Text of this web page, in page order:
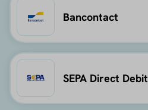
Bancontact
SEPA Direct Debit